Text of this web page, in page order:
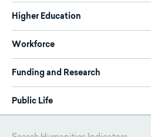
Higher Education
Workforce
Funding and Research
Public Life